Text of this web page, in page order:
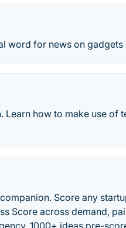
word for news on
Learn how to make use of
Score any
Score across demand,
1000+ ideas pre-